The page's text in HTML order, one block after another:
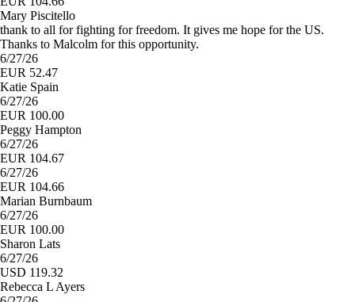
Mary Piscitello
thank to all for fighting for freedom. It gives me hope for the US.
Thanks to Malcolm for this opportunity.
6/27/26
EUR 52.47
Katie Spain
6/27/26
EUR 100.00
Peggy Hampton
6/27/26
EUR 104.67
6/27/26
EUR 104.66
Marian Burnbaum
6/27/26
EUR 100.00
Sharon Lats
6/27/26
USD 119.32
Rebecca L Ayers